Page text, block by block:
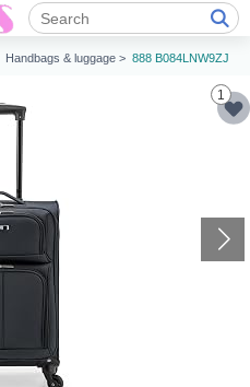
Handbags & luggage > 888 B084LNW9ZJ
1